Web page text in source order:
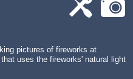
pictures of fireworks at
uses the fireworks' natural light